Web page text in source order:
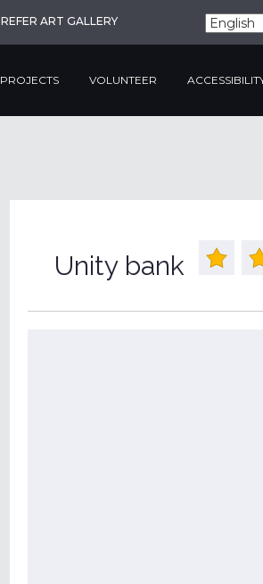
REFER ART GALLERY
PROJECTS VOLUNTEER
Unity bank